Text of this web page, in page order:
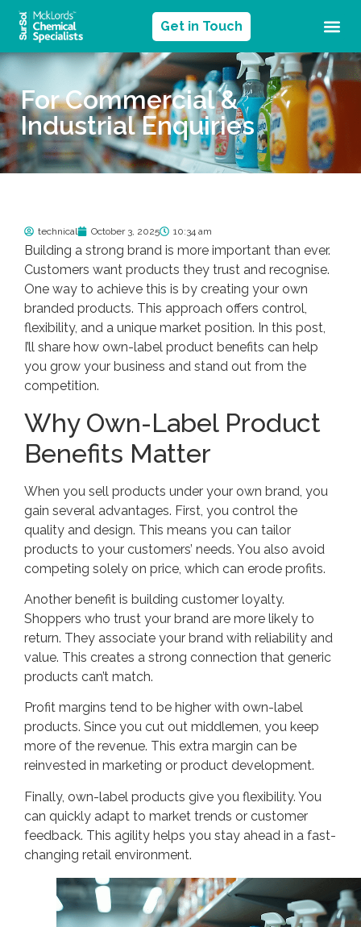
Get in Touch
For Commercial &
Industrial Enquiries
technical October 3, 2025 10:34 am
Building a strong brand is more important than ever.
Customers want products they trust and recognise.
One way to achieve this is by creating your own
branded products. This approach offers control,
flexibility, and a unique market position. In this post,
I’ll share how own-label product benefits can help
you grow your business and stand out from the
competition.
Why Own-Label Product
Benefits Matter
When you sell products under your own brand, you
gain several advantages. First, you control the
quality and design. This means you can tailor
products to your customers’ needs. You also avoid
competing solely on price, which can erode profits.
Another benefit is building customer loyalty.
Shoppers who trust your brand are more likely to
return. They associate your brand with reliability and
value. This creates a strong connection that generic
products can’t match.
Profit margins tend to be higher with own-label
products. Since you cut out middlemen, you keep
more of the revenue. This extra margin can be
reinvested in marketing or product development.
Finally, own-label products give you flexibility. You
can quickly adapt to market trends or customer
feedback. This agility helps you stay ahead in a fast-
changing retail environment.